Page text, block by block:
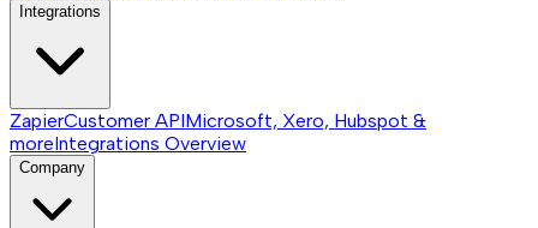
Integrations
ZapierCustomer APIMicrosoft, Xero, Hubspot &
moreIntegrations Overview
Company